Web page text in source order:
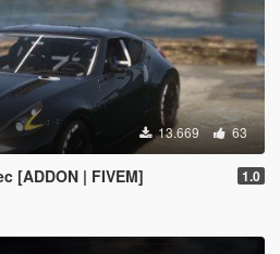
13.669 63
[ADDON | FIVEM] 1.0